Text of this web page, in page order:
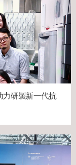
研製新一代抗